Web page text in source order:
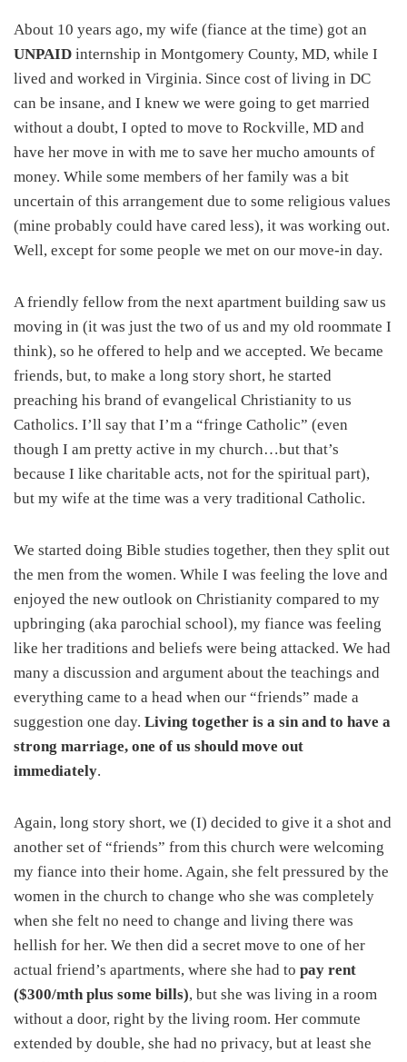
About 10 years ago, my wife (fiance at the time) got an
UNPAID internship in Montgomery County, MD, while I
lived and worked in Virginia. Since cost of living in DC
can be insane, and I knew we were going to get married
without a doubt, I opted to move to Rockville, MD and
have her move in with me to save her mucho amounts of
money. While some members of her family was a bit
uncertain of this arrangement due to some religious values
(mine probably could have cared less), it was working out.
Well, except for some people we met on our move-in day.
A friendly fellow from the next apartment building saw us
moving in (it was just the two of us and my old roommate I
think), so he offered to help and we accepted. We became
friends, but, to make a long story short, he started
preaching his brand of evangelical Christianity to us
Catholics. I’ll say that I’m a “fringe Catholic” (even
though I am pretty active in my church…but that’s
because I like charitable acts, not for the spiritual part),
but my wife at the time was a very traditional Catholic.
We started doing Bible studies together, then they split out
the men from the women. While I was feeling the love and
enjoyed the new outlook on Christianity compared to my
upbringing (aka parochial school), my fiance was feeling
like her traditions and beliefs were being attacked. We had
many a discussion and argument about the teachings and
everything came to a head when our “friends” made a
suggestion one day. Living together is a sin and to have a
strong marriage, one of us should move out
immediately.
Again, long story short, we (I) decided to give it a shot and
another set of “friends” from this church were welcoming
my fiance into their home. Again, she felt pressured by the
women in the church to change who she was completely
when she felt no need to change and living there was
hellish for her. We then did a secret move to one of her
actual friend’s apartments, where she had to pay rent
($300/mth plus some bills), but she was living in a room
without a door, right by the living room. Her commute
extended by double, she had no privacy, but at least she